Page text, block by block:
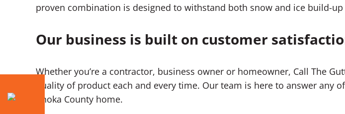
proven combination is designed to withstand both snow and ice build-
Our business is built on customer
Whether you’re a contractor, business owner or homeowner, Call The
quality of product each and every time. Our team is here to answer
Anoka County home.